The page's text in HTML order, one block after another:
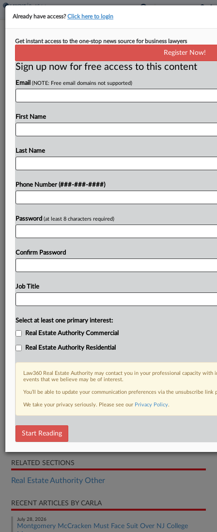
NJ Panel Backs Approval Of Orthodox
By Carla Baranauckas·February 4, 2026, 6:20 PM EST
A New Jersey appellate panel affirmed on
light for a private Orthodox Jewish girls school
Try a seven day FREE Trial
Opinion
RELATED SECTIONS
Real Estate Authority Other
RECENT ARTICLES BY CARLA
July 28, 2026
Montgomery McCracken Must Face Suit Over NJ College
Already have access?Click here to login
Get instant access to the one-stop news source for business lawyers
Register Now!
Sign up now for free access to this content
Email (NOTE: Free email domains not supported)
First Name
Last Name
Phone Number (###-###-####)
Password (at least 8 characters required)
Confirm Password
Job Title
Select at least one primary interest:
Real Estate Authority Commercial
Real Estate Authority Residential
Law360 Real Estate Authority may contact you in your professional capacity
events that we believe may be of interest.
You’ll be able to update your communication preferences via the unsubscribe
We take your privacy seriously. Please see our Privacy Policy.
Start Reading